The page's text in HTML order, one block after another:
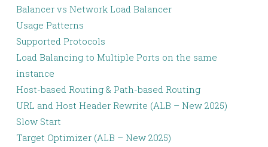
Balancer vs Network Load Balancer
Usage Patterns
Supported Protocols
Load Balancing to Multiple Ports on the same
instance
Host-based Routing & Path-based Routing
URL and Host Header Rewrite (ALB – New 2025)
Slow Start
Target Optimizer (ALB – New 2025)